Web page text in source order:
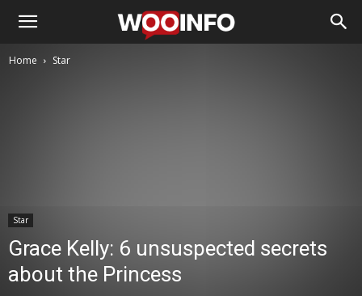
Home Star
Star
Grace Kelly: 6 unsuspected secrets
about the Princess